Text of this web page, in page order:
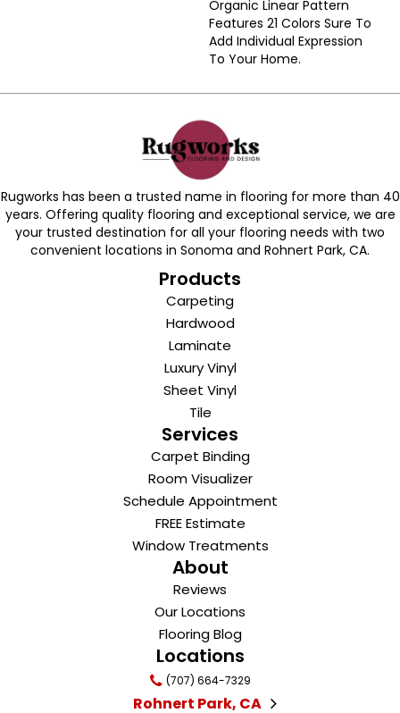
Organic Linear Pattern
Features 21 Colors Sure To
Add Individual Expression
To Your Home.
Rugworks has been a trusted name in flooring for more than 40
years. Offering quality flooring and exceptional service, we are
your trusted destination for all your flooring needs with two
convenient locations in Sonoma and Rohnert Park, CA.
Products
Carpeting
Hardwood
Laminate
Luxury Vinyl
Sheet Vinyl
Tile
Services
Carpet Binding
Room Visualizer
Schedule Appointment
FREE Estimate
Window Treatments
About
Reviews
Our Locations
Flooring Blog
Locations
(707) 664-7329
Rohnert Park, CA